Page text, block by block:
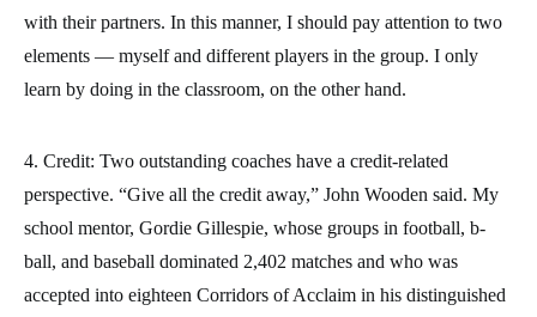
with their partners. In this manner, I should pay attention to two
elements — myself and different players in the group. I only
learn by doing in the classroom, on the other hand.
4. Credit: Two outstanding coaches have a credit-related
perspective. “Give all the credit away,” John Wooden said. My
school mentor, Gordie Gillespie, whose groups in football, b-
ball, and baseball dominated 2,402 matches and who was
accepted into eighteen Corridors of Acclaim in his distinguished